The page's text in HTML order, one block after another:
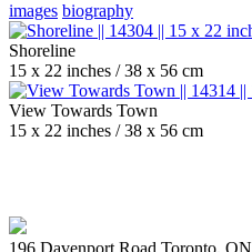
images biography
Shoreline
15 x 22 inches / 38 x 56 cm
View Towards Town
15 x 22 inches / 38 x 56 cm
196 Davenport Road Toronto,